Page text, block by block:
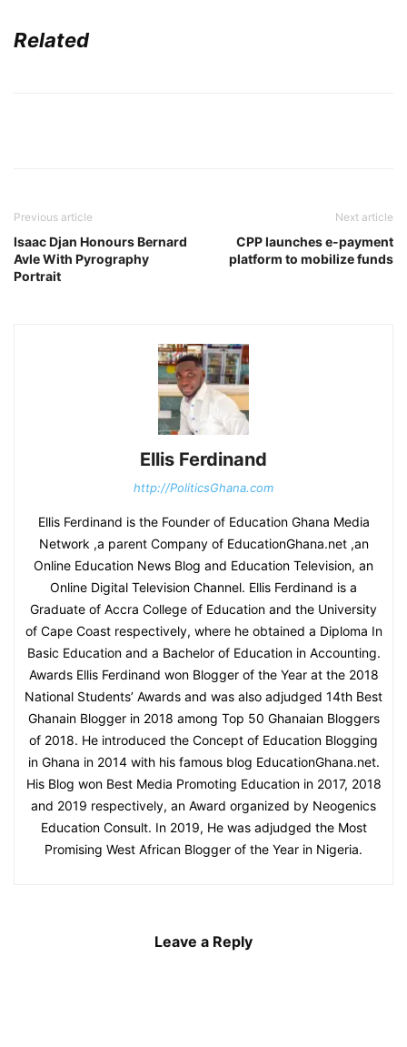
Related
Previous article
Isaac Djan Honours Bernard
Avle With Pyrography
Portrait
Next article
CPP launches e-payment
platform to mobilize funds
Ellis Ferdinand
http://PoliticsGhana.com
Ellis Ferdinand is the Founder of Education Ghana Media
Network ,a parent Company of EducationGhana.net ,an
Online Education News Blog and Education Television, an
Online Digital Television Channel. Ellis Ferdinand is a
Graduate of Accra College of Education and the University
of Cape Coast respectively, where he obtained a Diploma In
Basic Education and a Bachelor of Education in Accounting.
Awards Ellis Ferdinand won Blogger of the Year at the 2018
National Students’ Awards and was also adjudged 14th Best
Ghanain Blogger in 2018 among Top 50 Ghanaian Bloggers
of 2018. He introduced the Concept of Education Blogging
in Ghana in 2014 with his famous blog EducationGhana.net.
His Blog won Best Media Promoting Education in 2017, 2018
and 2019 respectively, an Award organized by Neogenics
Education Consult. In 2019, He was adjudged the Most
Promising West African Blogger of the Year in Nigeria.
Leave a Reply